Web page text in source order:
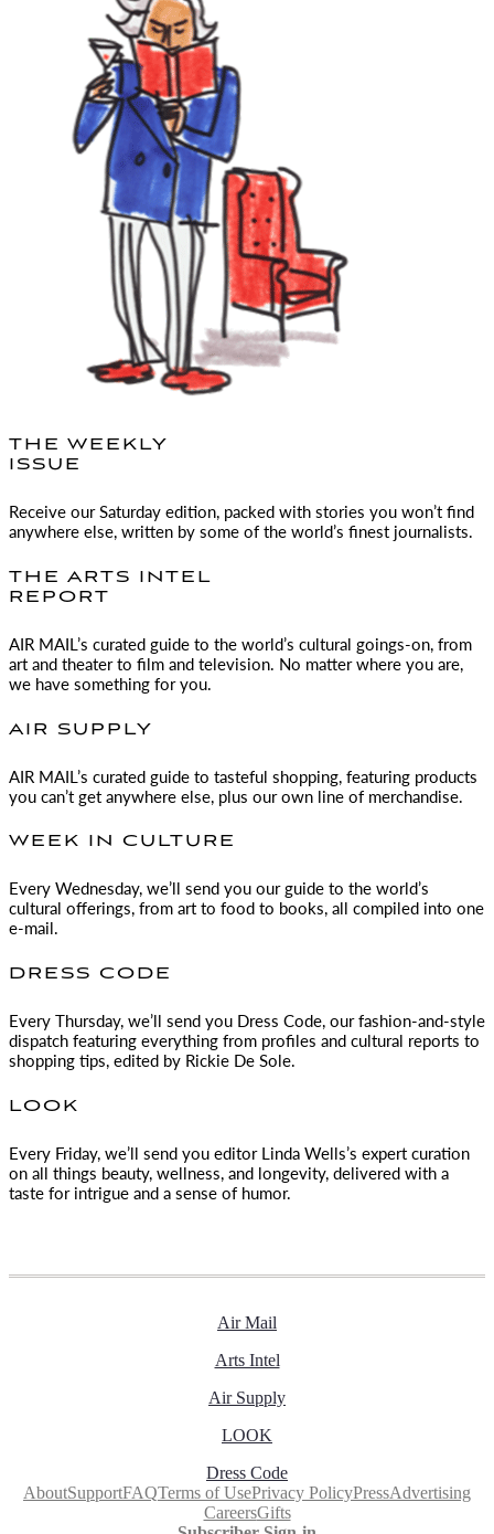
THE WEEKLY
ISSUE
Receive our Saturday edition, packed with stories you won’t find
anywhere else, written by some of the world’s finest journalists.
THE ARTS INTEL
REPORT
AIR MAIL ’s curated guide to the world’s cultural goings-on, from
art and theater to film and television. No matter where you are,
we have something for you.
AIR SUPPLY
AIR MAIL ’s curated guide to tasteful shopping, featuring products
you can’t get anywhere else, plus our own line of merchandise.
WEEK IN CULTURE
Every Wednesday, we’ll send you our guide to the world’s
cultural offerings, from art to food to books, all compiled into one
e-mail.
DRESS CODE
Every Thursday, we’ll send you Dress Code, our fashion-and-style
dispatch featuring everything from profiles and cultural reports to
shopping tips, edited by Rickie De Sole.
LOOK
Every Friday, we’ll send you editor Linda Wells’s expert curation
on all things beauty, wellness, and longevity, delivered with a
taste for intrigue and a sense of humor.
Air Mail
Arts Intel
Air Supply
LOOK
Dress Code
AboutSupportFAQTerms of UsePrivacy PolicyPressAdvertising
CareersGifts